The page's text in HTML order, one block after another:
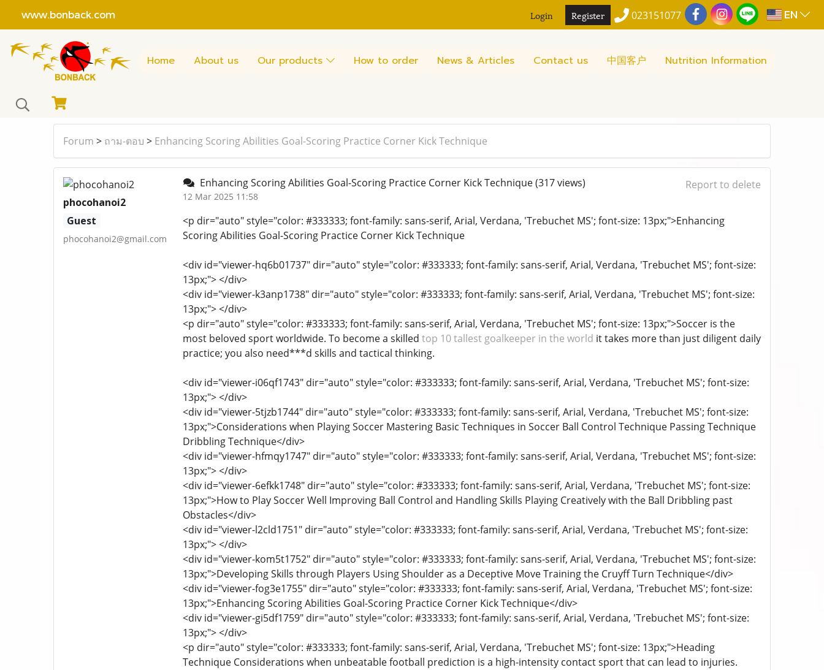
www.bonback.com Login Register 023151077 EN
Home About us Our products How to order News & Articles Contact us 中国客户 Nutrition Information
Forum > ถาม-ตอบ > Enhancing Scoring Abilities Goal-Scoring Practice Corner Kick Technique
phocohanoi2
Guest
phocohanoi2@gmail.com
Enhancing Scoring Abilities Goal-Scoring Practice Corner Kick Technique(317 views)
12 Mar 2025 11:58
Report to delete
<p dir="auto" style="color: #333333; font-family: sans-serif, Arial, Verdana, 'Trebuchet MS'; font-size: 13px;">Enhancing
Scoring Abilities Goal-Scoring Practice Corner Kick Technique
<div id="viewer-hq6b01737" dir="auto" style="color: #333333; font-family: sans-serif, Arial, Verdana, 'Trebuchet MS'; font-size:
13px;"> </div>
<div id="viewer-k3anp1738" dir="auto" style="color: #333333; font-family: sans-serif, Arial, Verdana, 'Trebuchet MS'; font-size:
13px;"> </div>
<p dir="auto" style="color: #333333; font-family: sans-serif, Arial, Verdana, 'Trebuchet MS'; font-size: 13px;">Soccer is the
most beloved sport worldwide. To become a skilled top 10 tallest goalkeeper in the world it takes more than just diligent daily
practice; you also need***d skills and tactical thinking.
<div id="viewer-i06qf1743" dir="auto" style="color: #333333; font-family: sans-serif, Arial, Verdana, 'Trebuchet MS'; font-size:
13px;"> </div>
<div id="viewer-5tjzb1744" dir="auto" style="color: #333333; font-family: sans-serif, Arial, Verdana, 'Trebuchet MS'; font-size:
13px;">Considerations when Playing Soccer Mastering Basic Techniques in Soccer Ball Control Technique Passing Technique
Dribbling Technique</div>
<div id="viewer-hfmqy1747" dir="auto" style="color: #333333; font-family: sans-serif, Arial, Verdana, 'Trebuchet MS'; font-size:
13px;"> </div>
<div id="viewer-6efkk1748" dir="auto" style="color: #333333; font-family: sans-serif, Arial, Verdana, 'Trebuchet MS'; font-size:
13px;">How to Play Soccer Well Improving Ball Control and Handling Skills Playing Creatively with the Ball Dribbling past
Obstacles</div>
<div id="viewer-l2cld1751" dir="auto" style="color: #333333; font-family: sans-serif, Arial, Verdana, 'Trebuchet MS'; font-size:
13px;"> </div>
<div id="viewer-kom5t1752" dir="auto" style="color: #333333; font-family: sans-serif, Arial, Verdana, 'Trebuchet MS'; font-size:
13px;">Developing Skills through Players Using Shoulder as a Deceptive Move Training the Cruyff Turn Technique</div>
<div id="viewer-fog3e1755" dir="auto" style="color: #333333; font-family: sans-serif, Arial, Verdana, 'Trebuchet MS'; font-size:
13px;">Enhancing Scoring Abilities Goal-Scoring Practice Corner Kick Technique</div>
<div id="viewer-gi5df1759" dir="auto" style="color: #333333; font-family: sans-serif, Arial, Verdana, 'Trebuchet MS'; font-size:
13px;"> </div>
<p dir="auto" style="color: #333333; font-family: sans-serif, Arial, Verdana, 'Trebuchet MS'; font-size: 13px;">Heading
Technique Considerations when unbeatable football prediction is a high-intensity contact sport that can lead to injuries.